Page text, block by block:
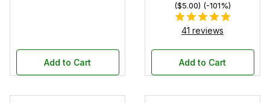
Add to Cart
($5.00) (-101%)
41 reviews
Add to Cart